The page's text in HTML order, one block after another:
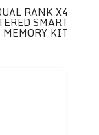
RANK X4
SMART
MEMORY KIT